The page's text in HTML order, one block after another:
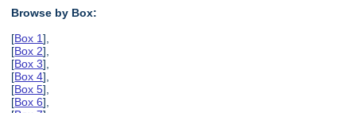
Browse by Box:
[Box 1],
[Box 2],
[Box 3],
[Box 4],
[Box 5],
[Box 6],